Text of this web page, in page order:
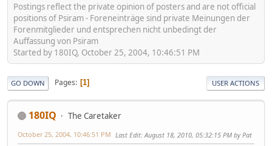
Postings reflect the private opinion of posters and are not official
positions of Psiram - Foreneinträge sind private Meinungen der
Forenmitglieder und entsprechen nicht unbedingt der
Auffassung von Psiram
Started by 180IQ, October 25, 2004, 10:46:51 PM
GO DOWN Pages 1 USER ACTIONS
180IQ The Caretaker
October 25, 2004, 10:46:51 PM Last Edit: August 18, 2010, 05:32:15 PM by Pat